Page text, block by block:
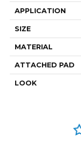
APPLICATION
SIZE
MATERIAL
ATTACHED PAD
LOOK